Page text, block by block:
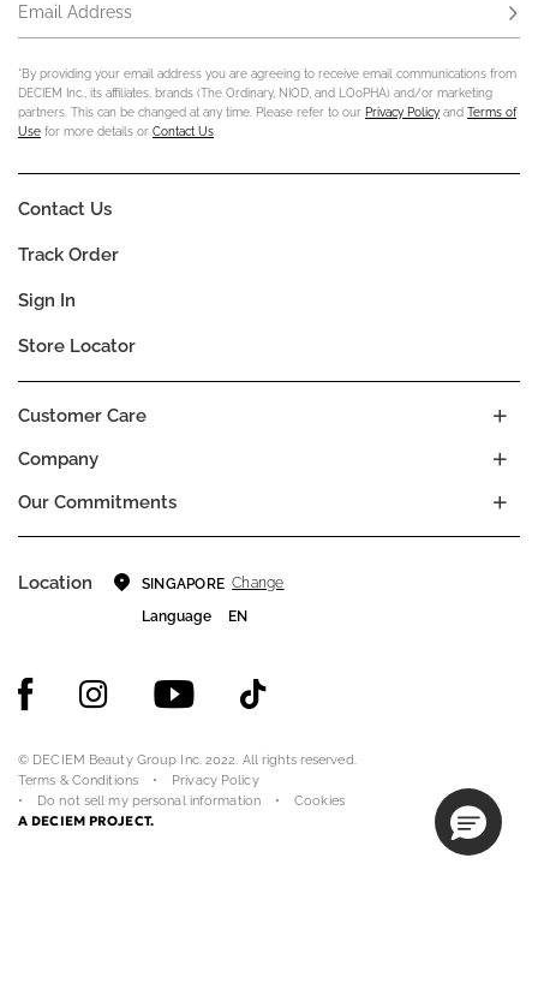
Email Address
*By providing your email address you are agreeing to receive email communications from
DECIEM Inc., its affiliates, brands (The Ordinary, NIOD, and LOoPHA) and/or marketing
partners. This can be changed at any time. Please refer to our Privacy Policy and Terms of
Use for more details or Contact Us
Company
Our Commitments
Customer Care
Contact Us
Track Order
Sign In
Store Locator
Location SINGAPORE Change
Language
EN
© DECIEM Beauty Group Inc. 2022. All rights reserved.
Terms & Conditions
Privacy Policy
Do not sell my personal information
Cookies
A DECIEM PROJECT.